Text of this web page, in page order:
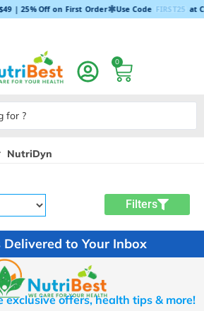
| 25% Off on First Order✱Use Code FIRST25 at
0
NutriDyn
Filters
Delivered to Your Inbox
exclusive offers, health tips & more!